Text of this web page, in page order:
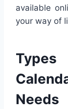
available
your way of
Needs